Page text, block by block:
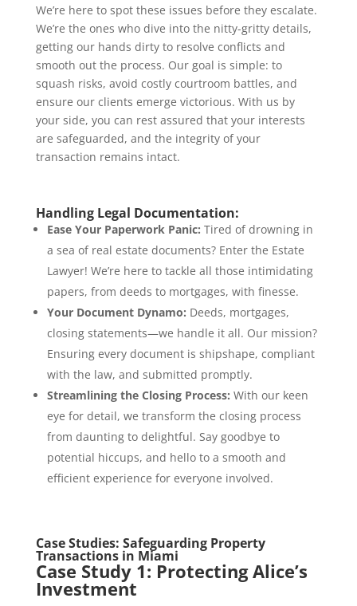
We’re here to spot these issues before they escalate.
We’re the ones who dive into the nitty-gritty details,
getting our hands dirty to resolve conflicts and
smooth out the process. Our goal is simple: to
squash risks, avoid costly courtroom battles, and
ensure our clients emerge victorious. With us by
your side, you can rest assured that your interests
are safeguarded, and the integrity of your
transaction remains intact.
Handling Legal Documentation:
Ease Your Paperwork Panic: Tired of drowning in
a sea of real estate documents? Enter the Estate
Lawyer! We’re here to tackle all those intimidating
papers, from deeds to mortgages, with finesse.
Your Document Dynamo: Deeds, mortgages,
closing statements—we handle it all. Our mission?
Ensuring every document is shipshape, compliant
with the law, and submitted promptly.
Streamlining the Closing Process: With our keen
eye for detail, we transform the closing process
from daunting to delightful. Say goodbye to
potential hiccups, and hello to a smooth and
efficient experience for everyone involved.
Case Studies: Safeguarding Property
Transactions in Miami
Case Study 1: Protecting Alice’s
Investment